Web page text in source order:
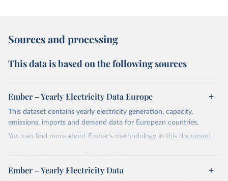
Sources and processing
This data is based on the following sources
Ember – Yearly Electricity Data Europe
This dataset contains yearly electricity generation, capacity,
emissions, imports and demand data for European countries.
You can find more about Ember's methodology in this document.
Retrieved on
April 24, 2026
Retrieved from
https://ember-energy.org/data/yearly-
electricity-data/
Ember – Yearly Electricity Data